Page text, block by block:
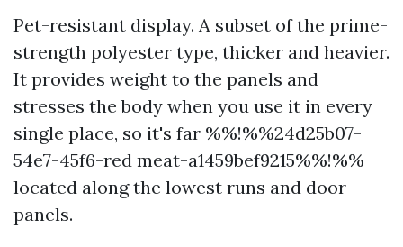
Pet-resistant display. A subset of the prime-
strength polyester type, thicker and heavier.
It provides weight to the panels and
stresses the body when you use it in every
single place, so it's far %%!%%24d25b07-
54e7-45f6-red meat-a1459bef9215%%!%%
located along the lowest runs and door
panels.